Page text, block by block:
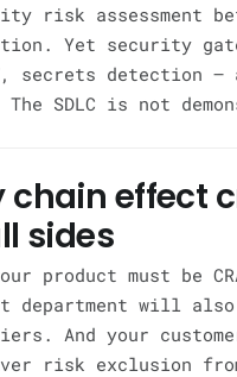
risk assessment
Yet security
secrets detection
The SDLC is not
chain effect
sides
product must be
department will also
And your
risk exclusion